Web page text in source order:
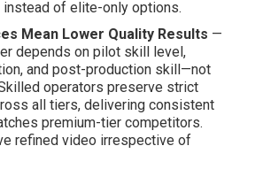
of elite-only options.
Mean Lower Quality Results —
depends on pilot skill level,
and post-production skill—not
operators preserve strict
all tiers, delivering consistent
premium-tier competitors.
refined video irrespective of